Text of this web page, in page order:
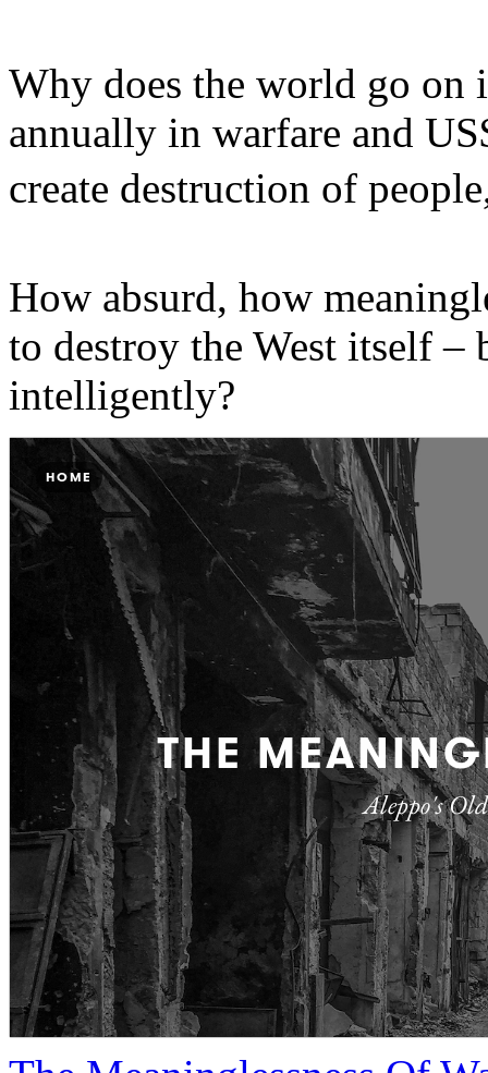
Why does the world go
annually in warfare and
create destruction of
How absurd, how
to destroy the West itself
intelligently?